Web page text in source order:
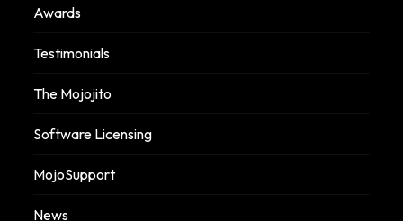
Awards
Testimonials
The Mojojito
Software Licensing
MojoSupport
News